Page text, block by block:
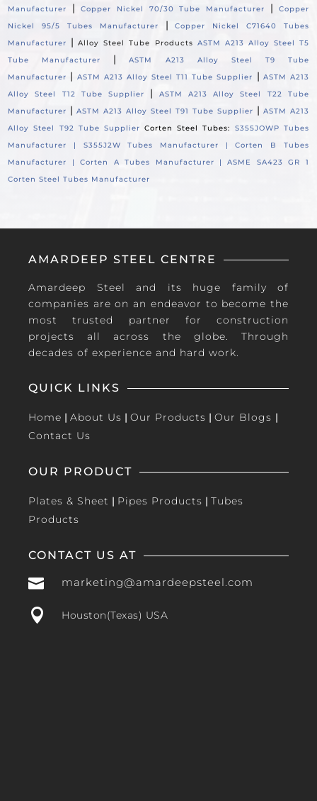
Manufacturer
| Copper Nickel 70/30 Tube Manufacturer |
Copper
Nickel 95/5 Tubes Manufacturer
|Copper Nickel C71640 Tubes
Manufacturer
|Alloy Steel Tube Products ASTM A213 Alloy Steel T5
Tube Manufacturer
|ASTM A213 Alloy Steel T9 Tube
Manufacturer | ASTM A213 Alloy Steel T11 Tube Supplier | ASTM A213
Alloy Steel T12 Tube Supplier
|
ASTM A213 Alloy Steel T22 Tube
Manufacturer |ASTM A213 Alloy Steel T91 Tube Supplier | ASTM A213
Alloy Steel T92 Tube SupplierCorten Steel Tubes: S355JOWP Tubes
Manufacturer | S355J2W Tubes Manufacturer |Corten B Tubes
Manufacturer |Corten A Tubes Manufacturer |ASME SA423 GR 1
Corten Steel Tubes Manufacturer
AMARDEEP STEEL CENTRE
Amardeep Steel and its huge family of
companies are on an endeavor to become the
most trusted partner for construction
projects all across the globe. Through
decades of experience and hard work.
QUICK LINKS
Home | About Us | Our Products | Our Blogs |
Contact Us
OUR PRODUCT
Plates & Sheet | Pipes Products | Tubes
Products
CONTACT US AT
 marketing@amardeepsteel.com
 Houston(Texas) USA